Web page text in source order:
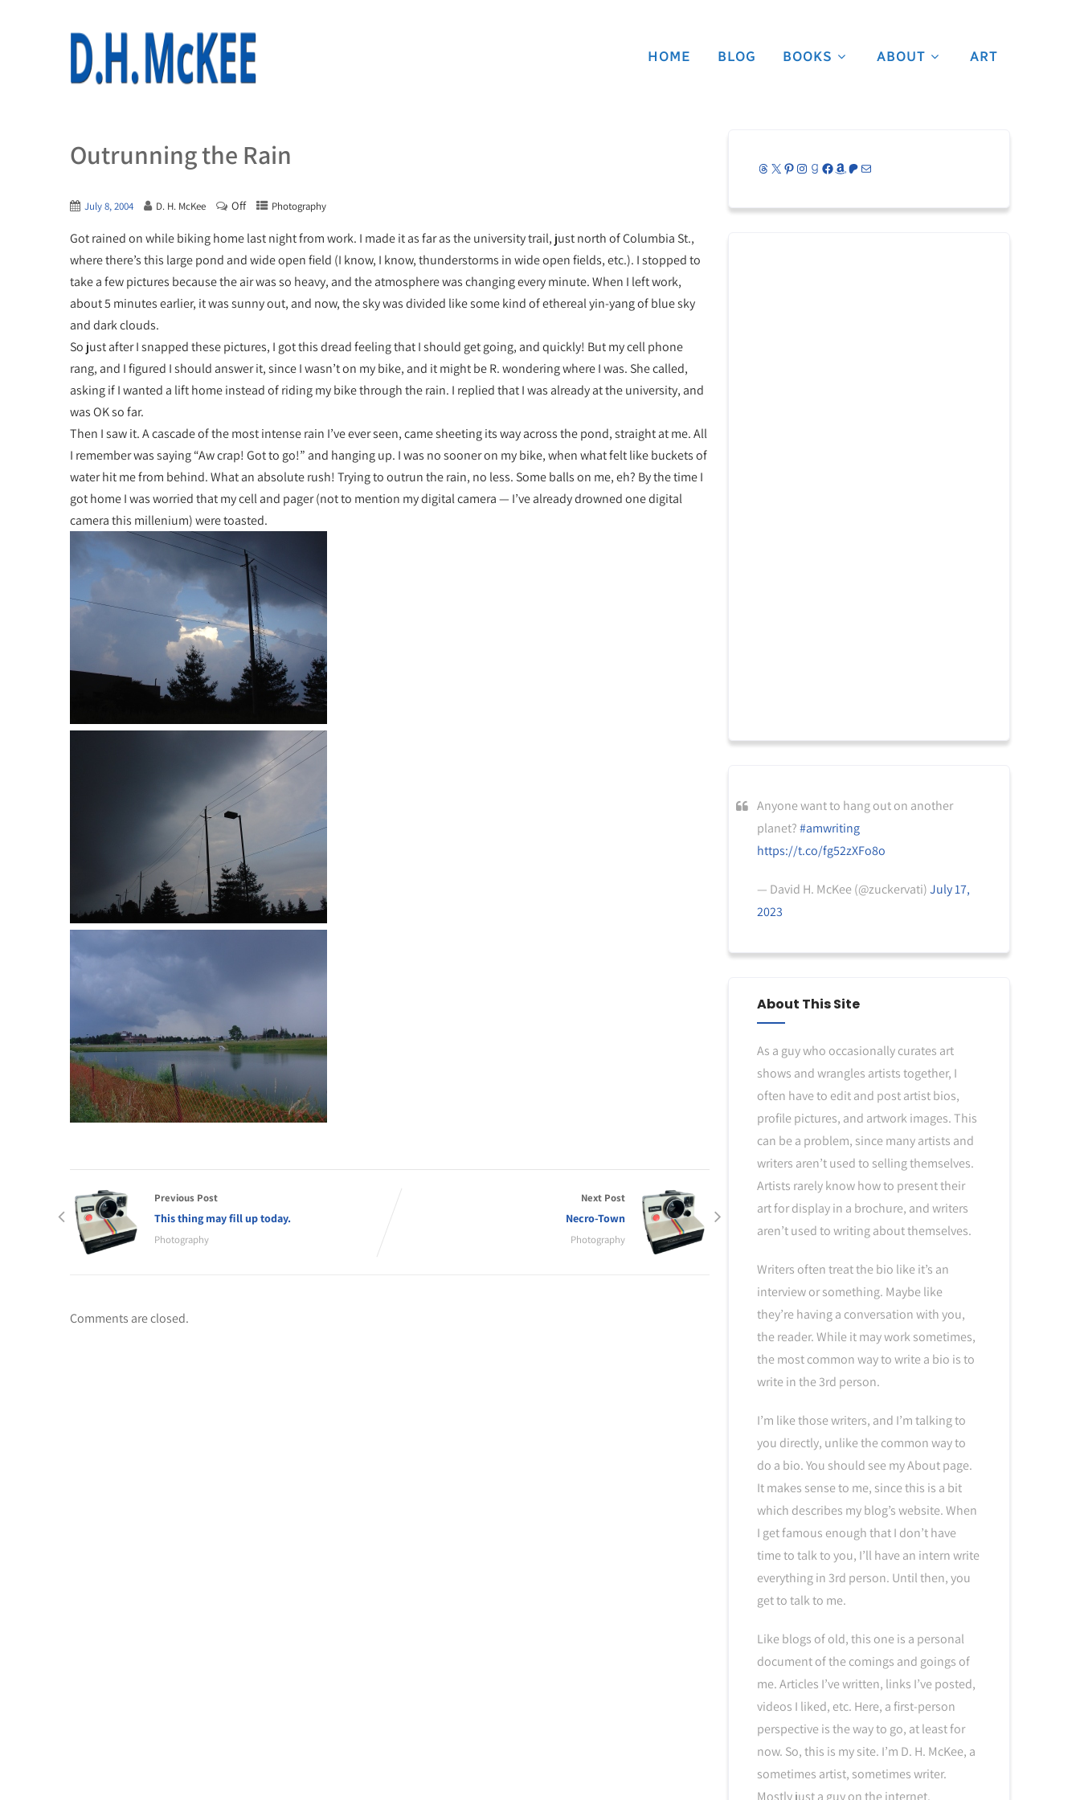
HOME BLOG BOOKS ABOUT ART
Outrunning the Rain
July 8, 2004 D. H. McKee Off Photography
Got rained on while biking home last night from work. I made it as far as the university trail, just north of Columbia St.,
where there’s this large pond and wide open field (I know, I know, thunderstorms in wide open fields, etc.). I stopped to
take a few pictures because the air was so heavy, and the atmosphere was changing every minute. When I left work,
about 5 minutes earlier, it was sunny out, and now, the sky was divided like some kind of ethereal yin-yang of blue sky
and dark clouds.
So just after I snapped these pictures, I got this dread feeling that I should get going, and quickly! But my cell phone
rang, and I figured I should answer it, since I wasn’t on my bike, and it might be R. wondering where I was. She called,
asking if I wanted a lift home instead of riding my bike through the rain. I replied that I was already at the university, and
was OK so far.
Then I saw it. A cascade of the most intense rain I’ve ever seen, came sheeting its way across the pond, straight at me. All
I remember was saying “Aw crap! Got to go!” and hanging up. I was no sooner on my bike, when what felt like buckets of
water hit me from behind. What an absolute rush! Trying to outrun the rain, no less. Some balls on me, eh? By the time I
got home I was worried that my cell and pager (not to mention my digital camera — I’ve already drowned one digital
camera this millenium) were toasted.
Previous Post
This thing may fill up today.
Photography
Next Post
Necro-Town
Photography
Comments are closed.
Threads
X Pinterest
Instagram
Goodreads
Facebook
Amazon
Patreon
Mail
Anyone want to hang out on another
planet?#amwriting
https://t.co/fg52zXFo8o
— David H. McKee (@zuckervati)July 17,
2023
About This Site
As a guy who occasionally curates art
shows and wrangles artists together, I
often have to edit and post artist bios,
profile pictures, and artwork images. This
can be a problem, since many artists and
writers aren’t used to selling themselves.
Artists rarely know how to present their
art for display in a brochure, and writers
aren’t used to writing about themselves.
Writers often treat the bio like it’s an
interview or something. Maybe like
they’re having a conversation with you,
the reader. While it may work sometimes,
the most common way to write a bio is to
write in the 3rd person.
I’m like those writers, and I’m talking to
you directly, unlike the common way to
do a bio. You should see my About page.
It makes sense to me, since this is a bit
which describes my blog’s website. When
I get famous enough that I don’t have
time to talk to you, I’ll have an intern write
everything in 3rd person. Until then, you
get to talk to me.
Like blogs of old, this one is a personal
document of the comings and goings of
me. Articles I’ve written, links I’ve posted,
videos I liked, etc. Here, a first-person
perspective is the way to go, at least for
now. So, this is my site. I’m D. H. McKee, a
sometimes artist, sometimes writer.
Mostly just a guy on the internet.